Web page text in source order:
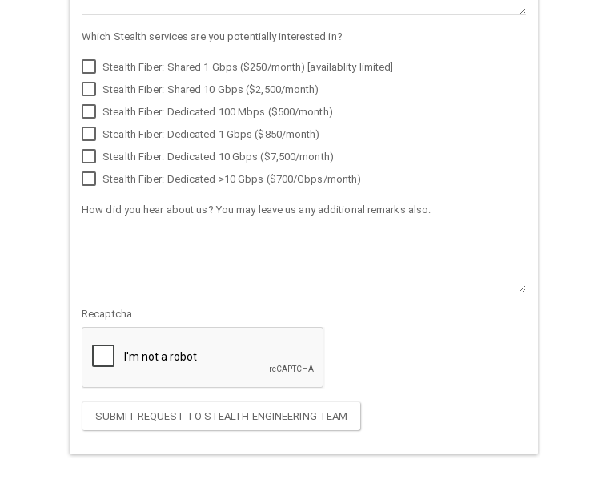
Which Stealth services are you potentially interested in?
Stealth Fiber: Shared 1 Gbps ($250/month) [availablity limited]
Stealth Fiber: Shared 10 Gbps ($2,500/month)
Stealth Fiber: Dedicated 100 Mbps ($500/month)
Stealth Fiber: Dedicated 1 Gbps ($850/month)
Stealth Fiber: Dedicated 10 Gbps ($7,500/month)
Stealth Fiber: Dedicated >10 Gbps ($700/Gbps/month)
How did you hear about us? You may leave us any additional remarks also:
Recaptcha
SUBMIT REQUEST TO STEALTH ENGINEERING TEAM